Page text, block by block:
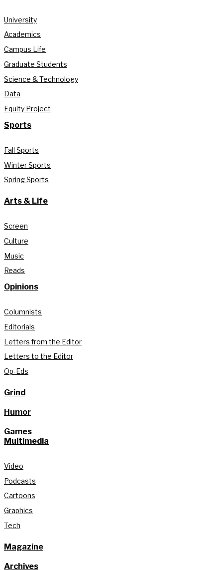
University
Academics
Campus Life
Graduate Students
Science & Technology
Data
Equity Project
Sports
Fall Sports
Winter Sports
Spring Sports
Arts & Life
Screen
Culture
Music
Reads
Opinions
Columnists
Editorials
Letters from the Editor
Letters to the Editor
Op-Eds
Grind
Humor
Games
Multimedia
Video
Podcasts
Cartoons
Graphics
Tech
Magazine
Archives